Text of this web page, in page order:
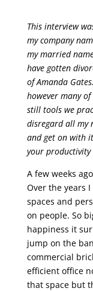
This interview
my company
my married
have gotten
of Amanda
however many
still tools we
disregard all my
and get on with
your
A few weeks
Over the years
spaces and
on people. So
happiness it
jump on the
commercial
efficient office
that space but